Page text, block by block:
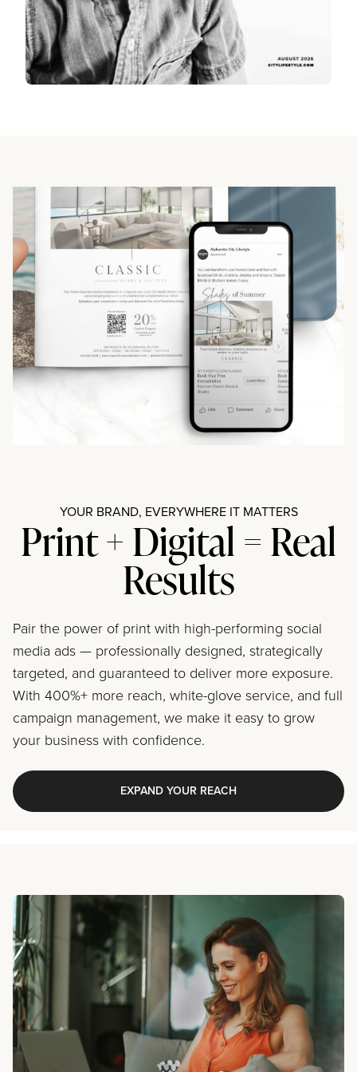
YOUR BRAND, EVERYWHERE IT MATTERS
Print + Digital = Real
Results
Pair the power of print with high-performing social
media ads — professionally designed, strategically
targeted, and guaranteed to deliver more exposure.
With 400%+ more reach, white-glove service, and full
campaign management, we make it easy to grow
your business with confidence.
EXPAND YOUR REACH